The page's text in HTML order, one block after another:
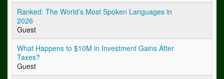
Ranked: The World’s Most Spoken Languages in
2026
Guest
What Happens to $10M in Investment Gains After
Taxes?
Guest